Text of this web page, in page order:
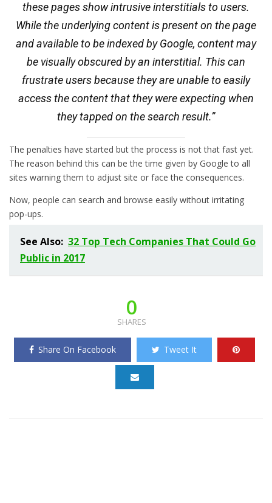
these pages show intrusive interstitials to users.
While the underlying content is present on the page
and available to be indexed by Google, content may
be visually obscured by an interstitial. This can
frustrate users because they are unable to easily
access the content that they were expecting when
they tapped on the search result.”
The penalties have started but the process is not that fast yet.
The reason behind this can be the time given by Google to all
sites warning them to adjust site or face the consequences.
Now, people can search and browse easily without irritating
pop-ups.
See Also: 32 Top Tech Companies That Could Go
Public in 2017
0
SHARES
Share On Facebook Tweet It